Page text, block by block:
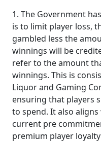
1. The Government
is to limit player loss,
gambled less the
winnings will be
refer to the amount
winnings. This is
Liquor and Gaming
ensuring that players
to spend. It also
current pre
premium player